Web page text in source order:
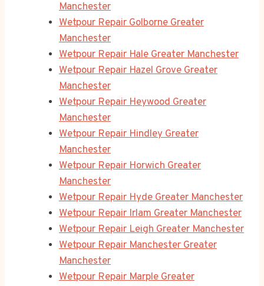
Manchester
Wetpour Repair Golborne Greater
Manchester
Wetpour Repair Hale Greater Manchester
Wetpour Repair Hazel Grove Greater
Manchester
Wetpour Repair Heywood Greater
Manchester
Wetpour Repair Hindley Greater
Manchester
Wetpour Repair Horwich Greater
Manchester
Wetpour Repair Hyde Greater Manchester
Wetpour Repair Irlam Greater Manchester
Wetpour Repair Leigh Greater Manchester
Wetpour Repair Manchester Greater
Manchester
Wetpour Repair Marple Greater